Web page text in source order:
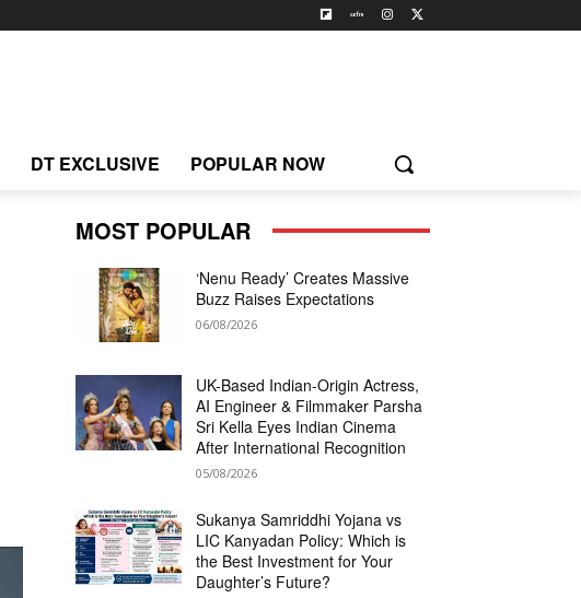
DT EXCLUSIVE POPULAR NOW
MOST POPULAR
‘Nenu Ready’ Creates Massive
Buzz Raises Expectations
06/08/2026
UK-Based Indian-Origin Actress,
AI Engineer & Filmmaker Parsha
Sri Kella Eyes Indian Cinema
After International Recognition
05/08/2026
Sukanya Samriddhi Yojana vs
LIC Kanyadan Policy: Which is
the Best Investment for Your
Daughter’s Future?